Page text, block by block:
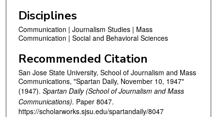
Disciplines
Communication | Journalism Studies | Mass
Communication | Social and Behavioral Sciences
Recommended Citation
San Jose State University, School of Journalism and Mass
Communications, "Spartan Daily, November 10, 1947"
(1947). Spartan Daily (School of Journalism and Mass
Communications). Paper 8047.
https://scholarworks.sjsu.edu/spartandaily/8047